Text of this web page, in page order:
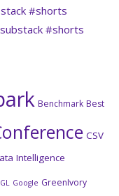
#shorts
#shorts
Benchmark Best
CSV
Intelligence
Google GreenIvory